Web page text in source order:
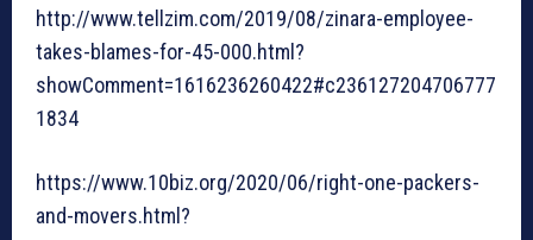
http://www.tellzim.com/2019/08/zinara-employee-
takes-blames-for-45-000.html?
showComment=1616236260422#c236127204706777
1834
https://www.10biz.org/2020/06/right-one-packers-
and-movers.html?